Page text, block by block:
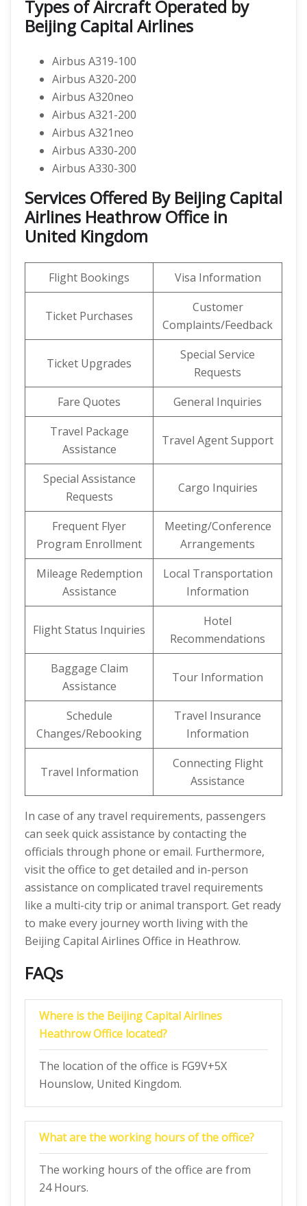
Types of Aircraft Operated by
Beijing Capital Airlines
Airbus A319-100
Airbus A320-200
Airbus A320neo
Airbus A321-200
Airbus A321neo
Airbus A330-200
Airbus A330-300
Services Offered By Beijing Capital
Airlines Heathrow Office in
United Kingdom
Flight Bookings Visa Information
Ticket Purchases
Customer
Complaints/Feedback
Ticket Upgrades
Special Service
Requests
Fare Quotes
General Inquiries
Travel Package
Assistance
Travel Agent Support
Special Assistance
Requests
Cargo Inquiries
Frequent Flyer
Program Enrollment
Meeting/Conference
Arrangements
Mileage Redemption
Assistance
Local Transportation
Information
Flight Status Inquiries
Hotel
Recommendations
Baggage Claim
Assistance
Tour Information
Schedule
Changes/Rebooking
Travel Insurance
Information
Travel Information
Connecting Flight
Assistance
In case of any travel requirements, passengers
can seek quick assistance by contacting the
officials through phone or email. Furthermore,
visit the office to get detailed and in-person
assistance on complicated travel requirements
like a multi-city trip or animal transport. Get ready
to make every journey worth living with the
Beijing Capital Airlines Office in Heathrow.
FAQs
Where is the Beijing Capital Airlines
Heathrow Office located?
The location of the office is FG9V+5X
Hounslow, United Kingdom.
What are the working hours of the office?
The working hours of the office are from
24 Hours.